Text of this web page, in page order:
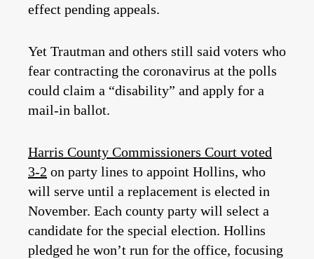
effect pending appeals.
Yet Trautman and others still said voters who
fear contracting the coronavirus at the polls
could claim a “disability” and apply for a
mail-in ballot.
Harris County Commissioners Court voted
3-2 on party lines to appoint Hollins, who
will serve until a replacement is elected in
November. Each county party will select a
candidate for the special election. Hollins
pledged he won’t run for the office, focusing